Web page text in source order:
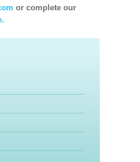
or complete our